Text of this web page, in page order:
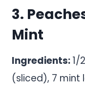
3.
Mint
Ingredients:1/
(sliced), 7 mint